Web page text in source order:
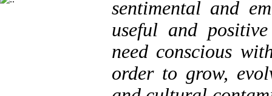
sentimental and
useful and
need conscious
order to grow,